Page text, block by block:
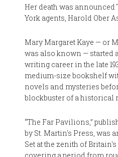
Her death was announced
York agents, Harold Ober
Mary Margaret Kaye — or
was also known — started
writing career in the late
medium-size bookshelf
novels and mysteries
blockbuster of a historical
“The Far Pavilions,”
by St. Martin's Press, was
Set at the zenith of